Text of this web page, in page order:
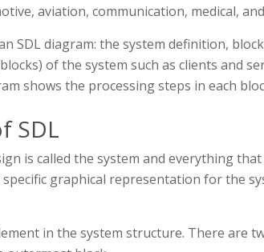
aviation, communication, medical,
SDL diagram: the system definition,
of the system such as clients and
shows the processing steps in each
SDL
is called the system and everything
graphical representation for the
in the system structure. There are